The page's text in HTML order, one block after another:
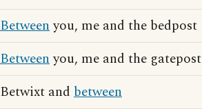
Betweenyou, me and the bedpost
Betweenyou, me and the gatepost
Betwixt and between